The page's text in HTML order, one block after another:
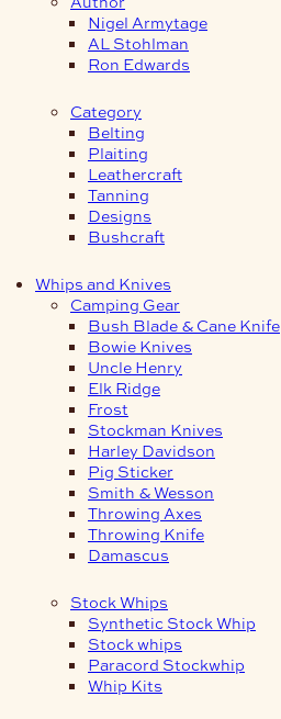
Nigel Armytage
AL Stohlman
Ron Edwards
Category
Belting
Plaiting
Leathercraft
Tanning
Designs
Bushcraft
Whips and Knives
Camping Gear
Bush Blade & Cane Knife
Bowie Knives
Uncle Henry
Elk Ridge
Frost
Stockman Knives
Harley Davidson
Pig Sticker
Smith & Wesson
Throwing Axes
Throwing Knife
Damascus
Stock Whips
Synthetic Stock Whip
Stock whips
Paracord Stockwhip
Whip Kits